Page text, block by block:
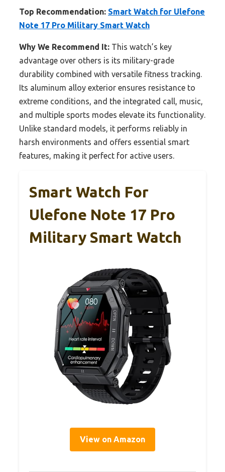
Top Recommendation: Smart Watch for Ulefone
Note 17 Pro Military Smart Watch
Why We Recommend It: This watch’s key
advantage over others is its military-grade
durability combined with versatile fitness tracking.
Its aluminum alloy exterior ensures resistance to
extreme conditions, and the integrated call, music,
and multiple sports modes elevate its functionality.
Unlike standard models, it performs reliably in
harsh environments and offers essential smart
features, making it perfect for active users.
Smart Watch For
Ulefone Note 17 Pro
Military Smart Watch
View on Amazon